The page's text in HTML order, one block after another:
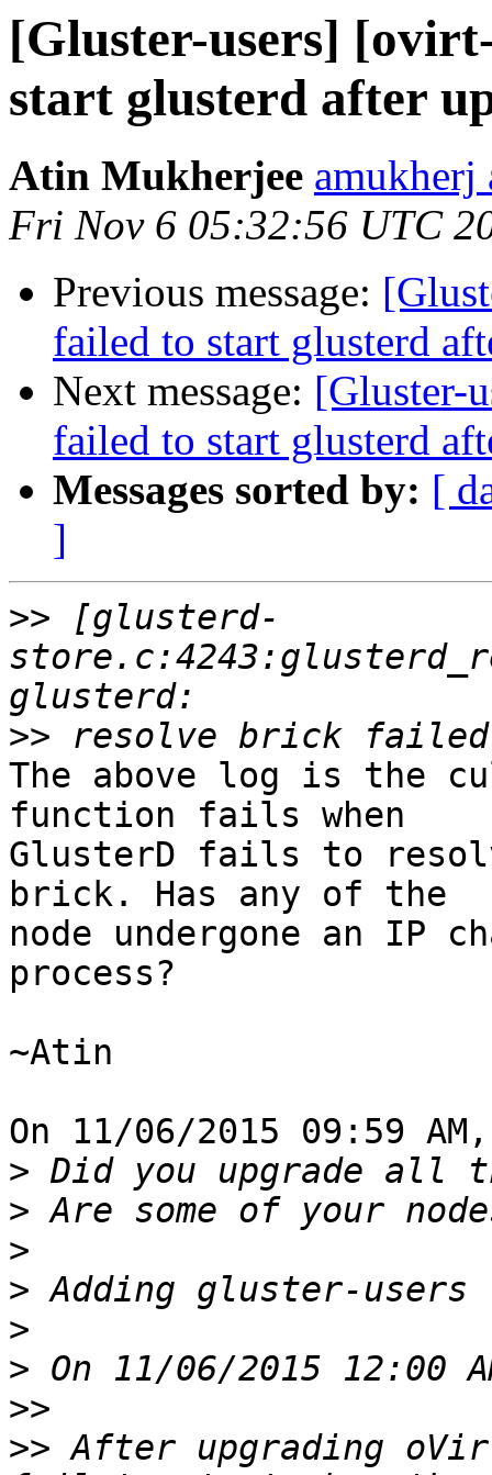
[Gluster-users]
start glusterd after
Atin Mukherjee amukherj
Fri Nov 6 05:32:56 UTC
Previous message:
failed to start glusterd
Next message: [Gluster-
failed to start glusterd
Messages sorted by: [
]
>> [glusterd-
>>
The above log is the
function fails when
GlusterD fails to
brick. Has any of the
node undergone an IP
process?
~Atin
On 11/06/2015 09:59
>
>
>
>
>
>
>>
>> After upgrading